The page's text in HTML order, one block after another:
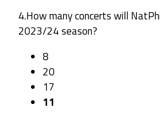
4.How many concerts will
2023/24 season?
8
20
17
11